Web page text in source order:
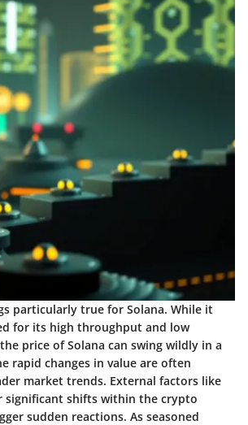
particularly true for Solana. While it
for its high throughput and low
price of Solana can swing wildly in a
rapid changes in value are often
market trends. External factors like
significant shifts within the crypto
sudden reactions. As seasoned